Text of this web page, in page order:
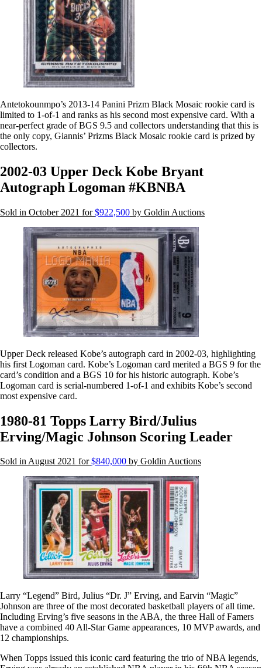
Antetokounmpo’s 2013-14 Panini Prizm Black Mosaic rookie card is
limited to 1-of-1 and ranks as his second most expensive card. With a
near-perfect grade of BGS 9.5 and collectors understanding that this is
the only copy, Giannis’ Prizms Black Mosaic rookie card is prized by
collectors.
2002-03 Upper Deck Kobe Bryant
Autograph Logoman #KBNBA
Sold in October 2021 for$922,500 by Goldin Auctions
Upper Deck released Kobe’s autograph card in 2002-03, highlighting
his first Logoman card. Kobe’s Logoman card merited a BGS 9 for the
card’s condition and a BGS 10 for his historic autograph. Kobe’s
Logoman card is serial-numbered 1-of-1 and exhibits Kobe’s second
most expensive card.
1980-81 Topps Larry Bird/Julius
Erving/Magic Johnson Scoring Leader
Sold in August 2021 for$840,000 by Goldin Auctions
Larry “Legend” Bird, Julius “Dr. J” Erving, and Earvin “Magic”
Johnson are three of the most decorated basketball players of all time.
Including Erving’s five seasons in the ABA, the three Hall of Famers
have a combined 40 All-Star Game appearances, 10 MVP awards, and
12 championships.
When Topps issued this iconic card featuring the trio of NBA legends,